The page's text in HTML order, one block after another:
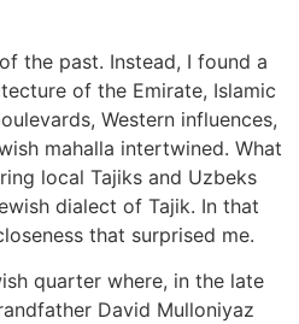
the past. Instead, I found a
of the Emirate, Islamic
Western influences,
mahalla intertwined. What
local Tajiks and Uzbeks
dialect of Tajik. In that
that surprised me.
quarter where, in the late
David Mulloniyaz